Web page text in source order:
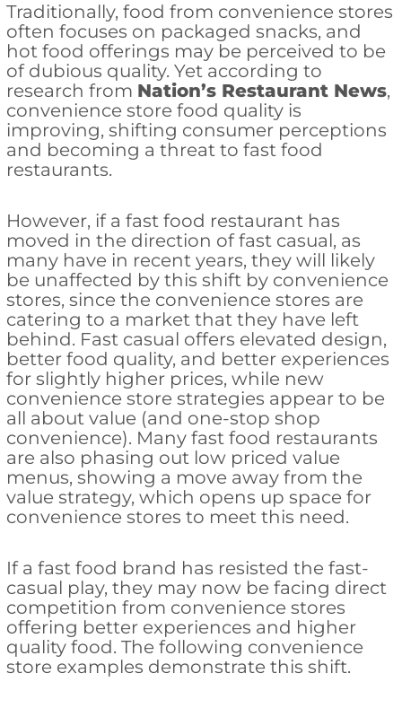
Traditionally, food from convenience stores
often focuses on packaged snacks, and
hot food offerings may be perceived to be
of dubious quality. Yet according to
research from Nation’s Restaurant News,
convenience store food quality is
improving, shifting consumer perceptions
and becoming a threat to fast food
restaurants.
However, if a fast food restaurant has
moved in the direction of fast casual, as
many have in recent years, they will likely
be unaffected by this shift by convenience
stores, since the convenience stores are
catering to a market that they have left
behind. Fast casual offers elevated design,
better food quality, and better experiences
for slightly higher prices, while new
convenience store strategies appear to be
all about value (and one-stop shop
convenience). Many fast food restaurants
are also phasing out low priced value
menus, showing a move away from the
value strategy, which opens up space for
convenience stores to meet this need.
If a fast food brand has resisted the fast-
casual play, they may now be facing direct
competition from convenience stores
offering better experiences and higher
quality food. The following convenience
store examples demonstrate this shift.